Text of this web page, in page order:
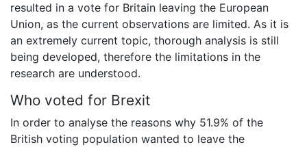
resulted in a vote for Britain leaving the European
Union, as the current observations are limited. As it is
an extremely current topic, thorough analysis is still
being developed, therefore the limitations in the
research are understood.
Who voted for Brexit
In order to analyse the reasons why 51.9% of the
British voting population wanted to leave the